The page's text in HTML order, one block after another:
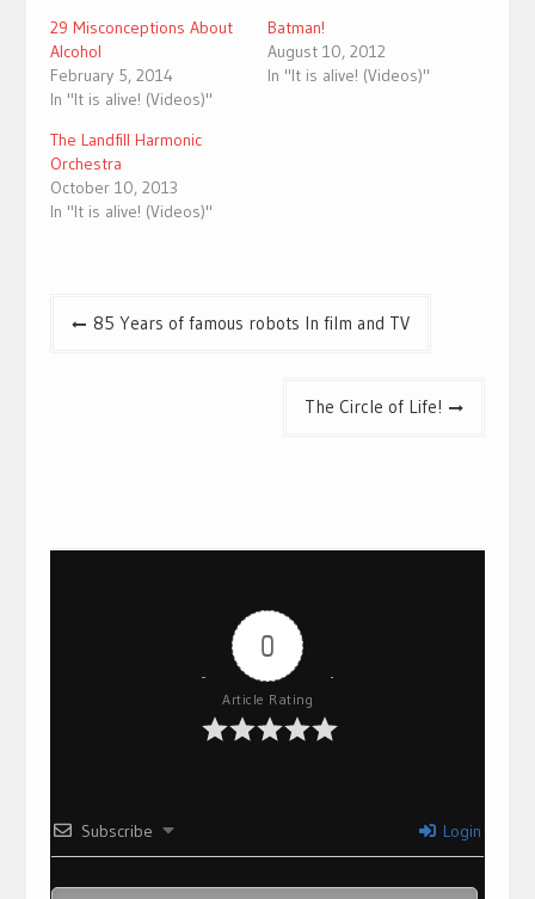
29 Misconceptions About
Alcohol
February 5, 2014
In "It is alive! (Videos)"
Batman!
August 10, 2012
In "It is alive! (Videos)"
The Landfill Harmonic
Orchestra
October 10, 2013
In "It is alive! (Videos)"
Post85 Years of famous robots In film and TV
The Circle of Life!
0
Article Rating
Subscribe Login